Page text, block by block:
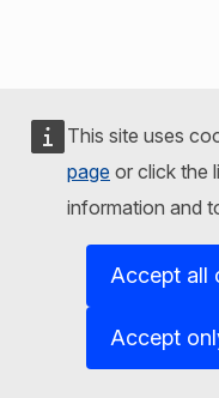
This site uses
page or click the
information and
Accept all
Accept